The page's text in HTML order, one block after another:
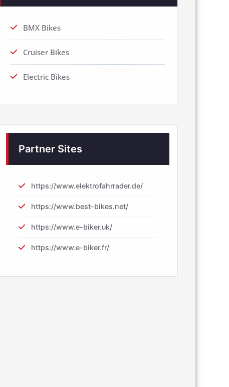
BMX Bikes
Cruiser Bikes
Electric Bikes
Partner Sites
https://www.elektrofahrrader.de/
https://www.best-bikes.net/
https://www.e-biker.uk/
https://www.e-biker.fr/